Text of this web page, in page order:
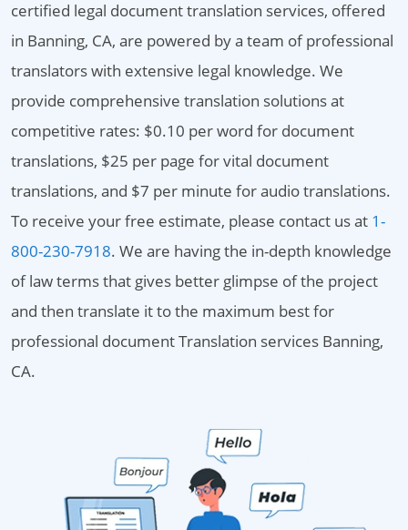
certified legal document translation services, offered
in Banning, CA, are powered by a team of professional
translators with extensive legal knowledge. We
provide comprehensive translation solutions at
competitive rates: $0.10 per word for document
translations, $25 per page for vital document
translations, and $7 per minute for audio translations.
To receive your free estimate, please contact us at 1-
800-230-7918. We are having the in-depth knowledge
of law terms that gives better glimpse of the project
and then translate it to the maximum best for
professional document Translation services Banning,
CA.